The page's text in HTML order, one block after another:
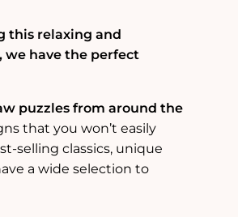
this relaxing and
we have the perfect
puzzles from around the
that you won’t easily
selling classics, unique
a wide selection to